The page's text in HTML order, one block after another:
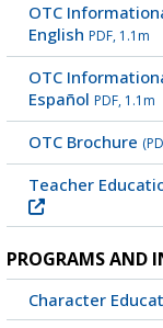
OTC
English PDF, 1.1m
OTC
Español PDF, 1.1m
OTC Brochure
Teacher
PROGRAMS AND
Character